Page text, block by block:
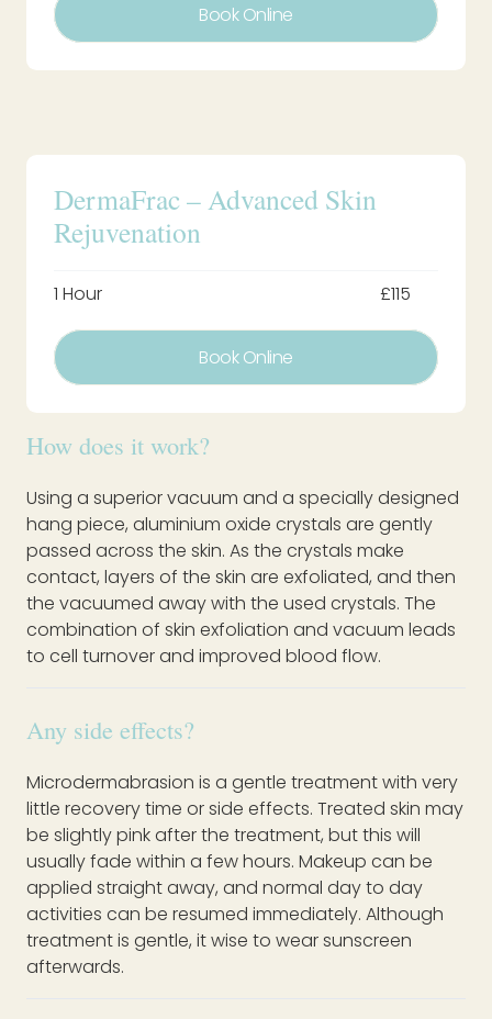
Book Online
DermaFrac – Advanced Skin
Rejuvenation
1 Hour £115
Book Online
How does it work?
Using a superior vacuum and a specially designed
hang piece, aluminium oxide crystals are gently
passed across the skin. As the crystals make
contact, layers of the skin are exfoliated, and then
the vacuumed away with the used crystals. The
combination of skin exfoliation and vacuum leads
to cell turnover and improved blood flow.
Any side effects?
Microdermabrasion is a gentle treatment with very
little recovery time or side effects. Treated skin may
be slightly pink after the treatment, but this will
usually fade within a few hours. Makeup can be
applied straight away, and normal day to day
activities can be resumed immediately. Although
treatment is gentle, it wise to wear sunscreen
afterwards.